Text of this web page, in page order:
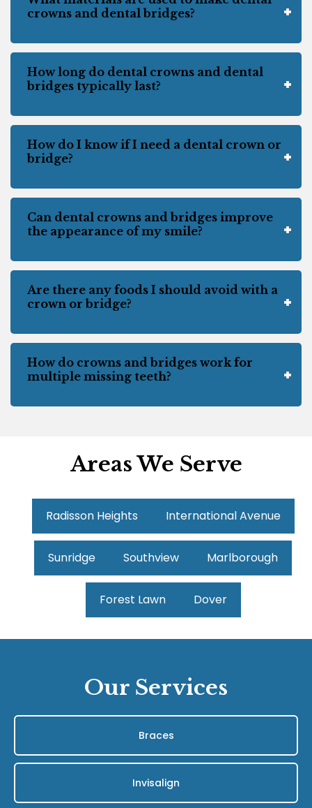
crowns and dental bridges?
How long do dental crowns and dental
bridges typically last?
How do I know if I need a dental crown or
bridge?
Can dental crowns and bridges improve
the appearance of my smile?
Are there any foods I should avoid with a
crown or bridge?
How do crowns and bridges work for
multiple missing teeth?
Areas We Serve
Radisson Heights International Avenue
Sunridge Southview Marlborough
Forest Lawn Dover
Our Services
Braces
Invisalign